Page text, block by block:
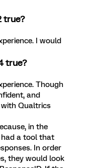
true?
I would
true?
Though
and
Qualtrics
in the
a tool that
In order
they would look